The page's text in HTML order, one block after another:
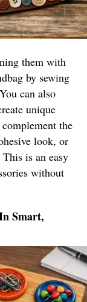
them with
by sewing
can also
unique
the
look, or
is an easy
without
Smart,